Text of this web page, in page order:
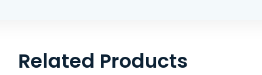
Related Products